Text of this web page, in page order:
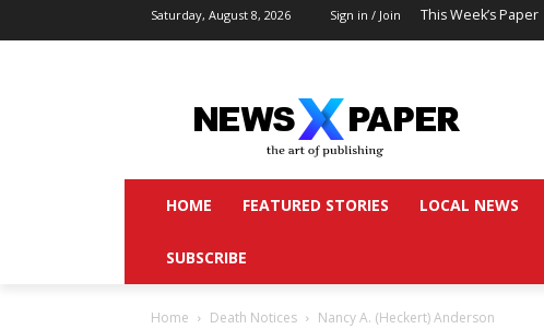
Saturday, August 8, 2026 Sign in / Join This Week’s Paper
HOME FEATURED STORIES LOCAL NEWS
SUBSCRIBE
Home Death Notices Nancy A. (Heckert) Anderson